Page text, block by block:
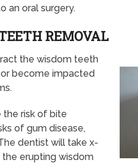
an oral surgery.
REMOVAL
the wisdom teeth
become impacted
the risk of bite
of gum disease,
dentist will take x-
the erupting wisdom